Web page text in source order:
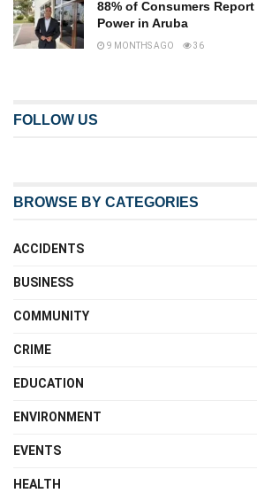
88% of Consumers
Power in Aruba
9 MONTHS AGO 36
FOLLOW US
BROWSE BY CATEGORIES
ACCIDENTS
BUSINESS
COMMUNITY
CRIME
EDUCATION
ENVIRONMENT
EVENTS
HEALTH